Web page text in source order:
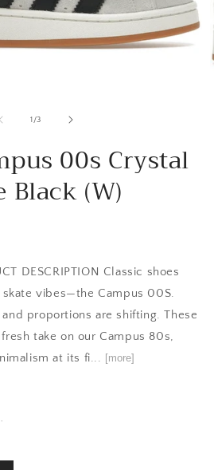
1 /of
3
00s Crystal
Black (W)
DESCRIPTION Classic shoes
vibes—the Campus 00S.
proportions are shifting. These
take on our Campus 80s,
at its fi... [more]